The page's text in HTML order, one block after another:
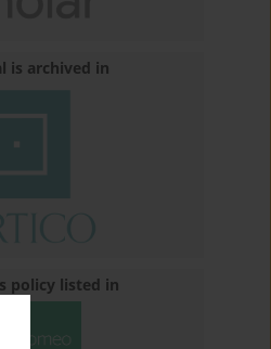
is archived in
policy listed in